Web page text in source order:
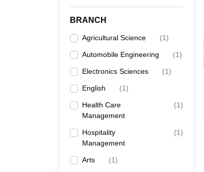
BRANCH
Agricultural Science (1)
Automobile Engineering (1)
Electronics Sciences (1)
English (1)
Health Care
Management
(1)
Hospitality
Management
(1)
Arts (1)